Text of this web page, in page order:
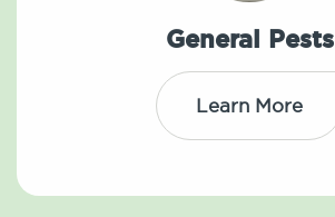
General Pests
Learn More